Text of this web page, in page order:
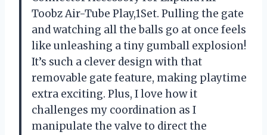
Toobz Air-Tube Play,1Set. Pulling the gate
and watching all the balls go at once feels
like unleashing a tiny gumball explosion!
It’s such a clever design with that
removable gate feature, making playtime
extra exciting. Plus, I love how it
challenges my coordination as I
manipulate the valve to direct the